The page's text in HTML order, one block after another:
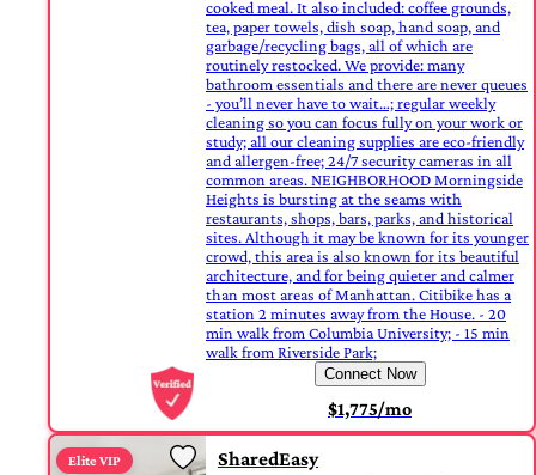
cooked meal. It also included: coffee grounds,
tea, paper towels, dish soap, hand soap, and
garbage/recycling bags, all of which are
routinely restocked. We provide: many
bathroom essentials and there are never queues
- you’ll never have to wait…; regular weekly
cleaning so you can focus fully on your work or
study; all our cleaning supplies are eco-friendly
and allergen-free; 24/7 security cameras in all
common areas. NEIGHBORHOOD Morningside
Heights is bursting at the seams with
restaurants, shops, bars, parks, and historical
sites. Although it may be known for its younger
crowd, this area is also known for its beautiful
architecture, and for being quieter and calmer
than most areas of Manhattan. Citibike has a
station 2 minutes away from the House. - 20
min walk from Columbia University; - 15 min
walk from Riverside Park;
Connect Now
$1,775/mo
Elite VIP SharedEasy